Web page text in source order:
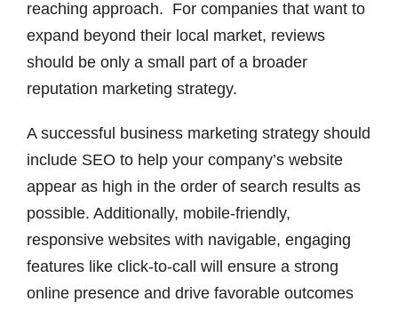
reaching approach. For companies that want to
expand beyond their local market, reviews
should be only a small part of a broader
reputation marketing strategy.
A successful business marketing strategy should
include SEO to help your company’s website
appear as high in the order of search results as
possible. Additionally, mobile-friendly,
responsive websites with navigable, engaging
features like click-to-call will ensure a strong
online presence and drive favorable outcomes